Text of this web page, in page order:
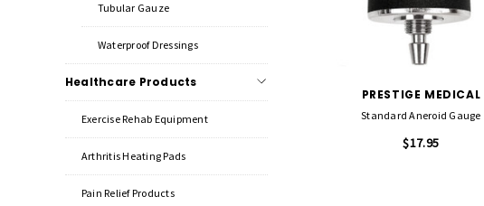
Tubular Gauze
Waterproof Dressings
Healthcare Products
Exercise Rehab Equipment
Arthritis Heating Pads
Pain Relief Products
PRESTIGE MEDICAL
Standard Aneroid Gauge
$17.95